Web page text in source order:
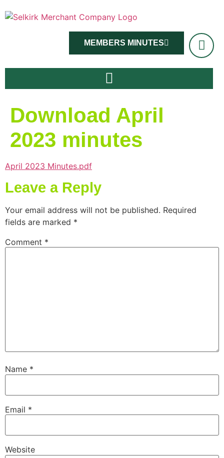
MEMBERS MINUTES
Download April
2023 minutes
April 2023 Minutes.pdf
Leave a Reply
Your email address will not be published. Required
fields are marked *
Comment *
Name *
Email *
Website